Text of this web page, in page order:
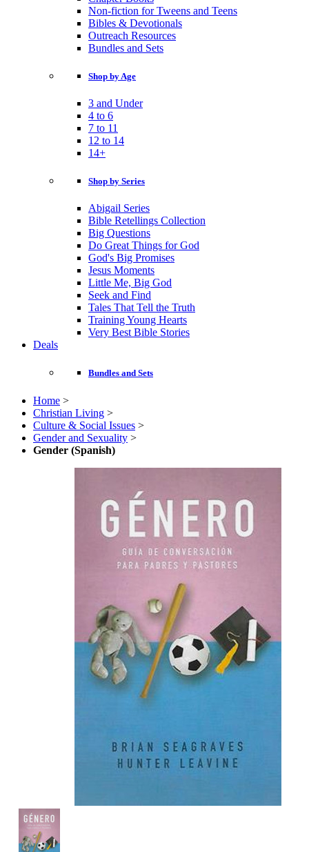
Non-fiction for Tweens and Teens
Bibles & Devotionals
Outreach Resources
Bundles and Sets
Shop by Age
3 and Under
4 to 6
7 to 11
12 to 14
14+
Shop by Series
Abigail Series
Bible Retellings Collection
Big Questions
Do Great Things for God
God's Big Promises
Jesus Moments
Little Me, Big God
Seek and Find
Tales That Tell the Truth
Training Young Hearts
Very Best Bible Stories
Deals
Bundles and Sets
Home >
Christian Living >
Culture & Social Issues >
Gender and Sexuality >
Gender (Spanish)